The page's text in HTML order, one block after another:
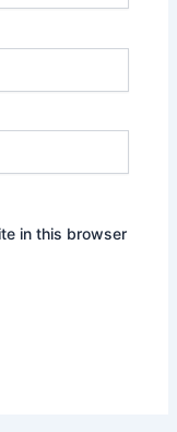
in this browser